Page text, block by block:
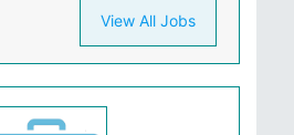
View All Jobs